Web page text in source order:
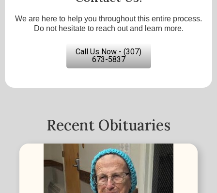
We are here to help you throughout this entire process.
Do not hesitate to reach out and learn more.
Call Us Now - (307)
673-5837
Recent Obituaries